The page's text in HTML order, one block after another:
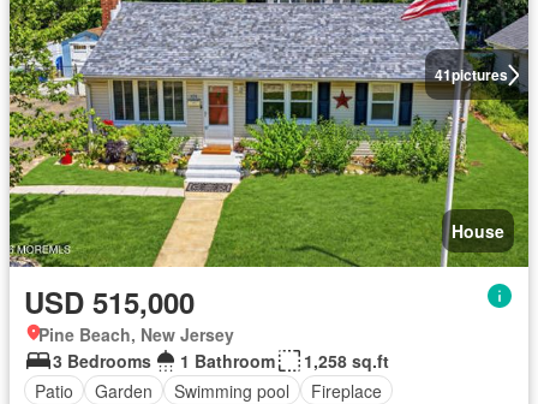
41pictures
House
USD 515,000
Pine Beach, New Jersey
3 Bedrooms
1 Bathroom
1,258 sq.ft
Patio
Garden Swimming pool
Fireplace